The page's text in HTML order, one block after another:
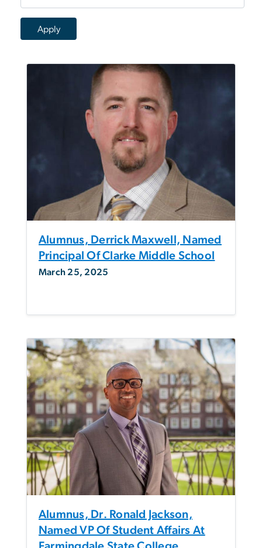
Alumnus, Derrick Maxwell, Named
Principal Of Clarke Middle School
March 25, 2025
Alumnus, Dr. Ronald Jackson,
Named VP Of Student Affairs At